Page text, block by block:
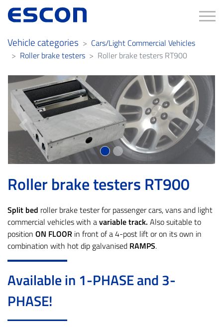
Vehicle categories
Cars/Light Commercial Vehicles
Roller brake testers
Roller brake testers RT900
Previous Next
Roller brake testers RT900
Split bed roller brake tester for passenger cars, vans and light
commercial vehicles with avariable track. Also suitable to
position ON FLOOR in front of a 4-post lift or on its own in
combination with hot dip galvanised RAMPS.
Available in 1-PHASE and 3-
PHASE!